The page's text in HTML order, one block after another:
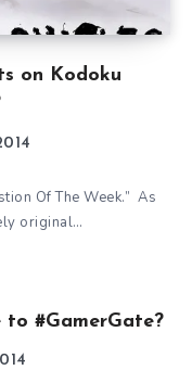
on Kodoku
Of The Week.” As
original…
to #GamerGate?